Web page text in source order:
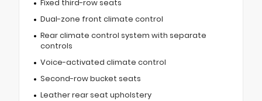
Fixed third-row seats
Dual-zone front climate control
Rear climate control system with separate
controls
Voice-activated climate control
Second-row bucket seats
Leather rear seat upholstery